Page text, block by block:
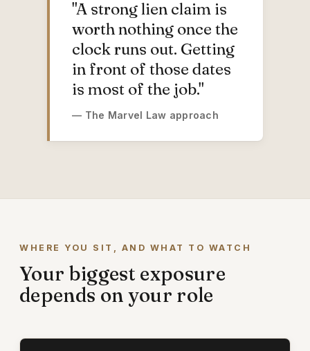
"A strong lien claim is
worth nothing once the
clock runs out. Getting
in front of those dates
is most of the job."
— The Marvel Law approach
WHERE YOU SIT, AND WHAT TO WATCH
Your biggest exposure
depends on your role